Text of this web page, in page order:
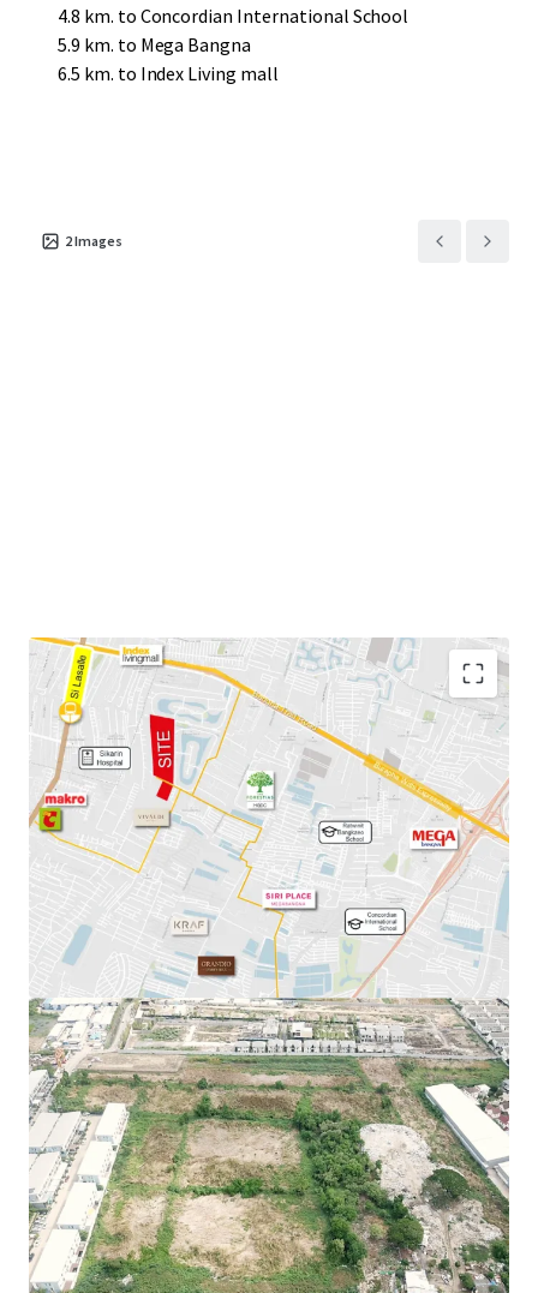
4.8 km. to Concordian International School
5.9 km. to Mega Bangna
6.5 km. to Index Living mall
2Images